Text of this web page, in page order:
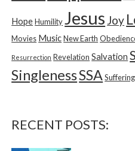
HopeHumilityJesus Joy
Movies MusicNew Earth
Resurrection Revelation Salvation
SinglenessSSASuffering
RECENT POSTS: